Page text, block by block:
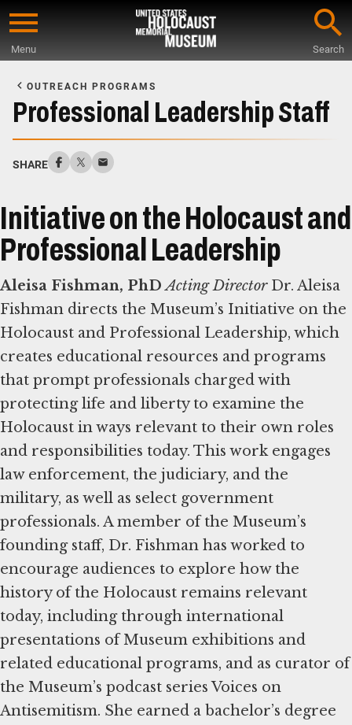
Skip
content
Menu Search
Main
Content
OUTREACH PROGRAMS
Professional Leadership Staff
SHARE
Initiative on the Holocaust and
Professional Leadership
Aleisa Fishman, PhD Acting DirectorDr. Aleisa
Fishman directs the Museum’s Initiative on the
Holocaust and Professional Leadership, which
creates educational resources and programs
that prompt professionals charged with
protecting life and liberty to examine the
Holocaust in ways relevant to their own roles
and responsibilities today. This work engages
law enforcement, the judiciary, and the
military, as well as select government
professionals. A member of the Museum’s
founding staff, Dr. Fishman has worked to
encourage audiences to explore how the
history of the Holocaust remains relevant
today, including through international
presentations of Museum exhibitions and
related educational programs, and as curator of
the Museum’s podcast series Voices on
Antisemitism. She earned a bachelor’s degree